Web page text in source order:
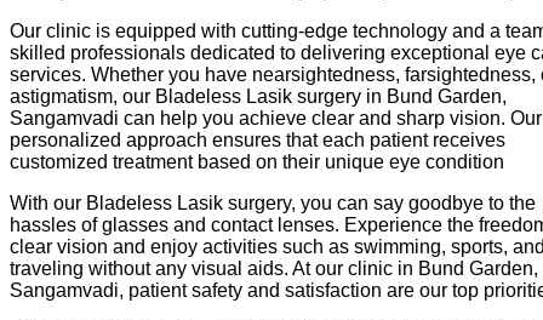
Our clinic is equipped with cutting-edge technology and a
skilled professionals dedicated to delivering exceptional eye
services. Whether you have nearsightedness, farsightedness,
astigmatism, our Bladeless Lasik surgery in Bund Garden,
Sangamvadi can help you achieve clear and sharp vision. Our
personalized approach ensures that each patient receives
customized treatment based on their unique eye condition
With our Bladeless Lasik surgery, you can say goodbye to the
hassles of glasses and contact lenses. Experience the
clear vision and enjoy activities such as swimming, sports,
traveling without any visual aids. At our clinic in Bund Garden,
Sangamvadi, patient safety and satisfaction are our top